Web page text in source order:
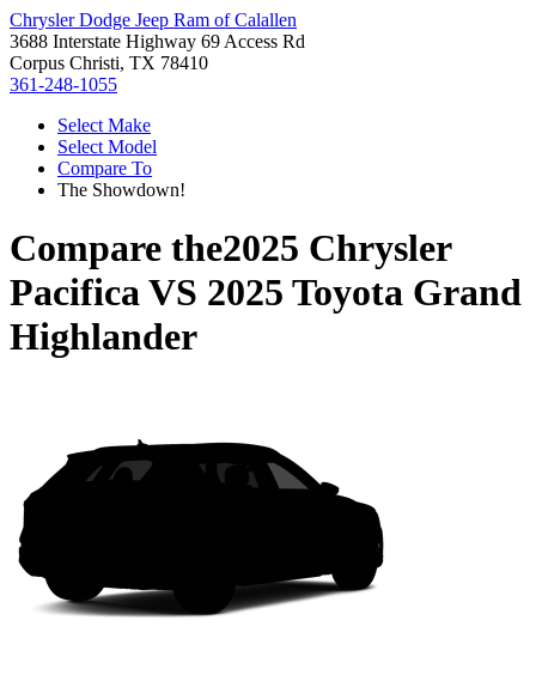
Chrysler Dodge Jeep Ram of Calallen
3688 Interstate Highway 69 Access Rd
Corpus Christi, TX 78410
361-248-1055
Select Make
Select Model
Compare To
The Showdown!
Compare the2025 Chrysler
PacificaVS 2025 Toyota Grand
Highlander